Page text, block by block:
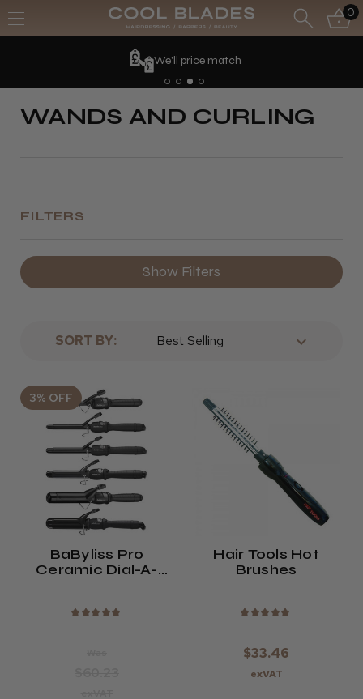
0
We'll price match
WANDS AND CURLING
FILTERS
Show Filters
SORT BY:
3% OFF
BaByliss Pro
Ceramic Dial-A-
★ ★ ★ ★ ★
Hair Tools Hot
Brushes
★ ★ ★ ★ ★
$33.46
exVAT